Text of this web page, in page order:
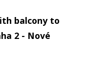
balcony to
2 - Nové